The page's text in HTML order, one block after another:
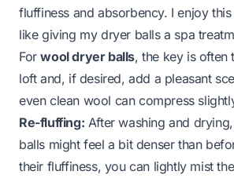
fluffiness and absorbency. I enjoy
like giving my dryer balls a spa
Forwool dryer balls, the key is often
loft and, if desired, add a pleasant
even clean wool can compress
Re-fluffing: After washing and
balls might feel a bit denser than
their fluffiness, you can lightly mist